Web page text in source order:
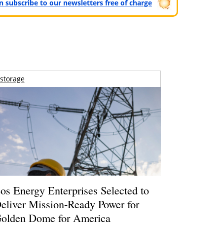
to our newsletters free of charge
storage
Energy Enterprises Selected to
Mission-Ready Power for
Dome for America